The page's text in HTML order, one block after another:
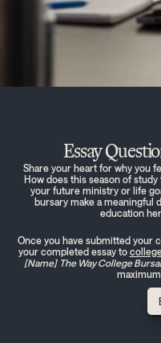
Essay
Share your heart for why you
How does this season of
your future ministry or life
bursary make a meaningful
education
Once you have submitted your
your completed essay to
[Name] The Way College